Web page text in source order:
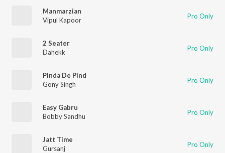
Manmarzian
Vipul Kapoor
Pro Only
2 Seater
Dahekk
Pro Only
Pinda De Pind
Gony Singh
Pro Only
Easy Gabru
Bobby Sandhu
Pro Only
Jatt Time
Gursanj
Pro Only